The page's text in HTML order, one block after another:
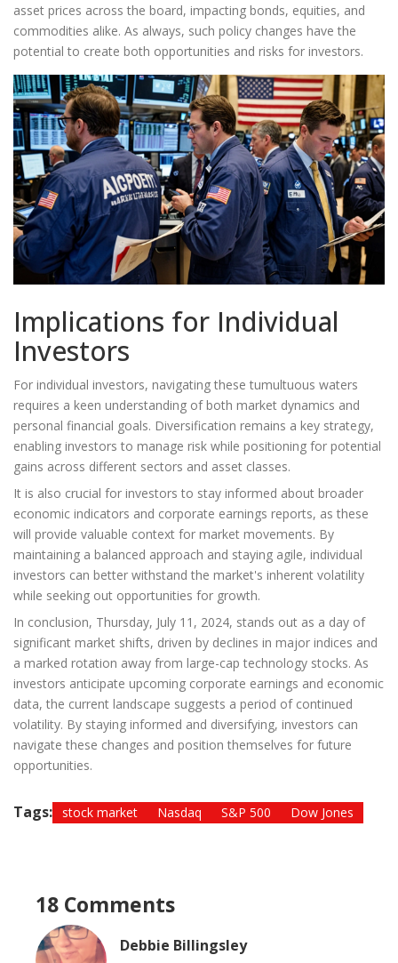
asset prices across the board, impacting bonds, equities, and
commodities alike. As always, such policy changes have the
potential to create both opportunities and risks for investors.
Implications for Individual
Investors
For individual investors, navigating these tumultuous waters
requires a keen understanding of both market dynamics and
personal financial goals. Diversification remains a key strategy,
enabling investors to manage risk while positioning for potential
gains across different sectors and asset classes.
It is also crucial for investors to stay informed about broader
economic indicators and corporate earnings reports, as these
will provide valuable context for market movements. By
maintaining a balanced approach and staying agile, individual
investors can better withstand the market's inherent volatility
while seeking out opportunities for growth.
In conclusion, Thursday, July 11, 2024, stands out as a day of
significant market shifts, driven by declines in major indices and
a marked rotation away from large-cap technology stocks. As
investors anticipate upcoming corporate earnings and economic
data, the current landscape suggests a period of continued
volatility. By staying informed and diversifying, investors can
navigate these changes and position themselves for future
opportunities.
Tags: stock market Nasdaq S&P 500 Dow Jones
18 Comments
Debbie Billingsley